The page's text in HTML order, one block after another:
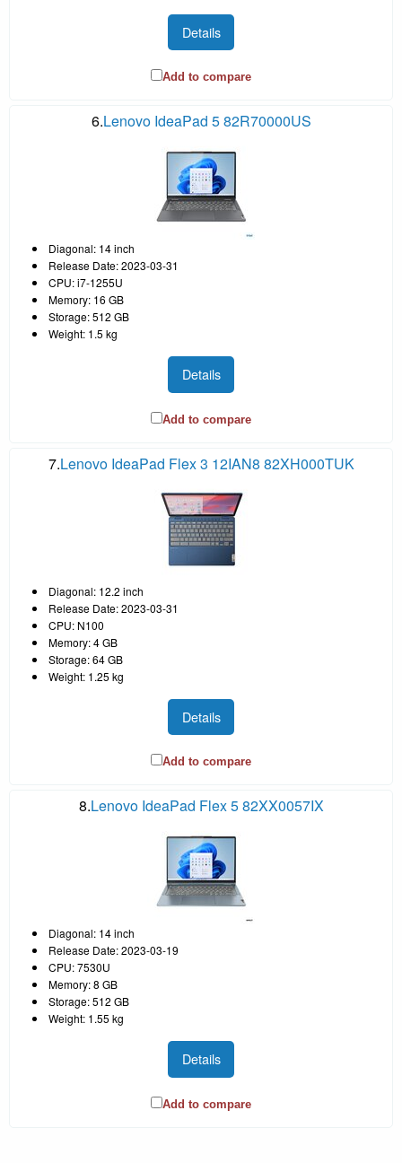
Details
Add to compare
6.Lenovo IdeaPad 5 82R70000US
Diagonal: 14 inch
Release Date: 2023-03-31
CPU: i7-1255U
Memory: 16 GB
Storage: 512 GB
Weight: 1.5 kg
Details
Add to compare
7.Lenovo IdeaPad Flex 3 12IAN8 82XH000TUK
Diagonal: 12.2 inch
Release Date: 2023-03-31
CPU: N100
Memory: 4 GB
Storage: 64 GB
Weight: 1.25 kg
Details
Add to compare
8.Lenovo IdeaPad Flex 5 82XX0057IX
Diagonal: 14 inch
Release Date: 2023-03-19
CPU: 7530U
Memory: 8 GB
Storage: 512 GB
Weight: 1.55 kg
Details
Add to compare